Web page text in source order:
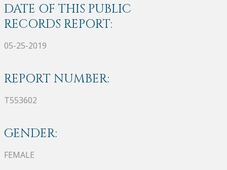
DATE OF THIS PUBLIC
RECORDS REPORT:
05-25-2019
REPORT NUMBER:
T553602
GENDER:
FEMALE